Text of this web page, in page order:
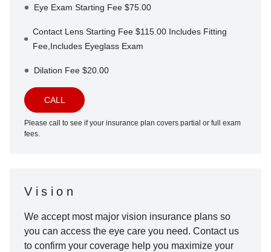
Eye Exam Starting Fee $75.00
Contact Lens Starting Fee $115.00 Includes Fitting
Fee,Includes Eyeglass Exam
Dilation Fee $20.00
CALL
Please call to see if your insurance plan covers partial or full exam
fees.
Vision
We accept most major vision insurance plans so
you can access the eye care you need. Contact us
to confirm your coverage help you maximize your